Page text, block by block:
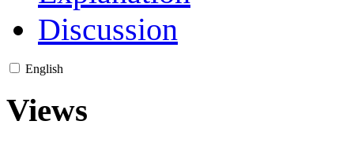
Discussion
English
Views